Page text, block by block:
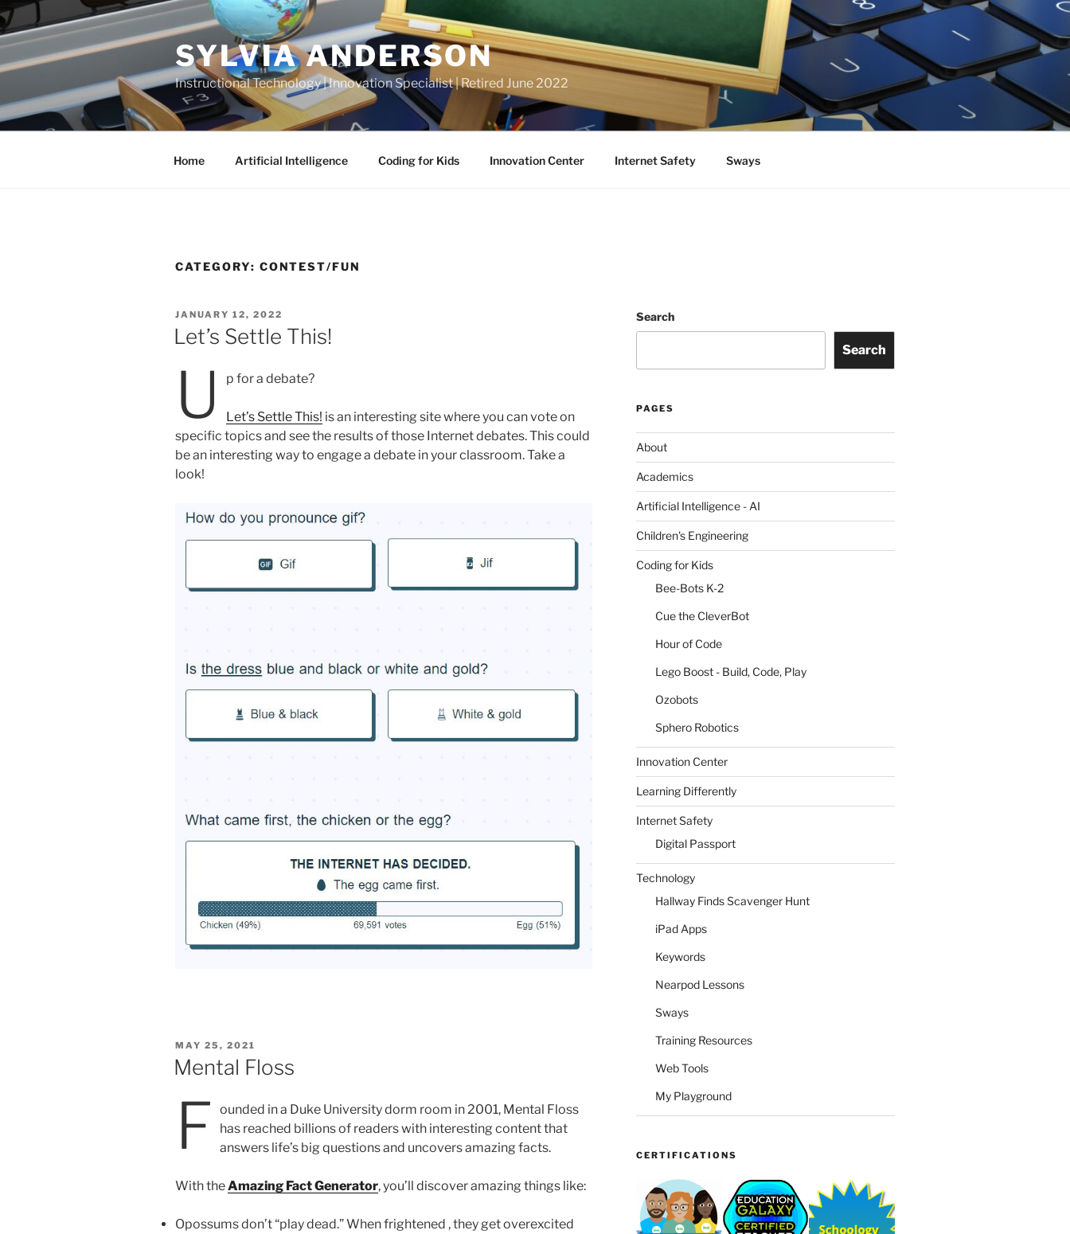
Skip
to
content
SYLVIA ANDERSON
Instructional Technology | Innovation Specialist | Retired June 2022
Home Artificial Intelligence Coding for Kids Innovation Center Internet Safety Sways
CATEGORY: CONTEST/FUN
POSTED
ON
JANUARY 12, 2022
Let’s Settle This!
U p for a debate?
Let’s Settle This! is an interesting site where you can vote on
specific topics and see the results of those Internet debates. This could
be an interesting way to engage a debate in your classroom. Take a
look!
POSTED
ON
MAY 25, 2021
Mental Floss
F
ounded in a Duke University dorm room in 2001, Mental Floss
has reached billions of readers with interesting content that
answers life’s big questions and uncovers amazing facts.
With theAmazing Fact Generator, you’ll discover amazing things like:
Opossums don’t “play dead.” When frightened , they get overexcited
Search
Search
PAGES
About
Academics
Artificial Intelligence - AI
Children's Engineering
Coding for Kids
Bee-Bots K-2
Cue the CleverBot
Hour of Code
Lego Boost - Build, Code, Play
Ozobots
Sphero Robotics
Innovation Center
Learning Differently
Internet Safety
Digital Passport
Technology
Hallway Finds Scavenger Hunt
iPad Apps
Keywords
Nearpod Lessons
Sways
Training Resources
Web Tools
My Playground
CERTIFICATIONS